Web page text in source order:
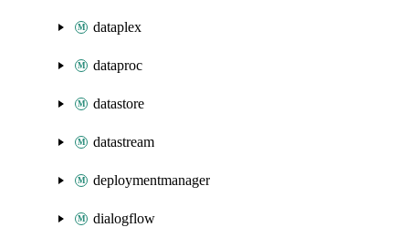
dataplex
dataproc
datastore
datastream
deploymentmanager
dialogflow